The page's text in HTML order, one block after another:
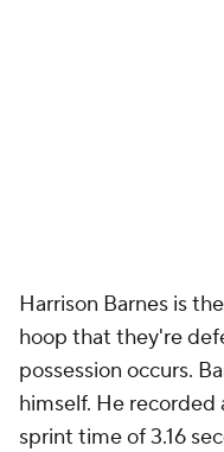
Harrison Barnes is
hoop that they're
possession occurs.
himself. He recorded
sprint time of 3.16